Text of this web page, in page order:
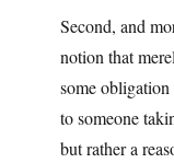
Second, and
notion that
some obligation
to someone
but rather a